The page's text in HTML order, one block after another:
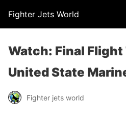
Fighter Jets World
Watch: Final
United State
Fighter jets world